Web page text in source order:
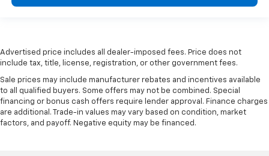
Advertised price includes all dealer-imposed fees. Price does not
include tax, title, license, registration, or other government fees.
Sale prices may include manufacturer rebates and incentives available
to all qualified buyers. Some offers may not be combined. Special
financing or bonus cash offers require lender approval. Finance charges
are additional. Trade-in values may vary based on condition, market
factors, and payoff. Negative equity may be financed.